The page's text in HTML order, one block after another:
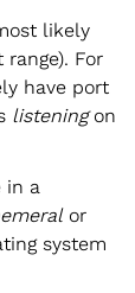
likely
range). For
have port
listeningon
in a
or
system